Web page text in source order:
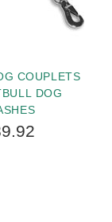
COUPLETS
DOG